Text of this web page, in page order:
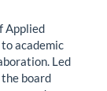
Applied
academic
Led
board